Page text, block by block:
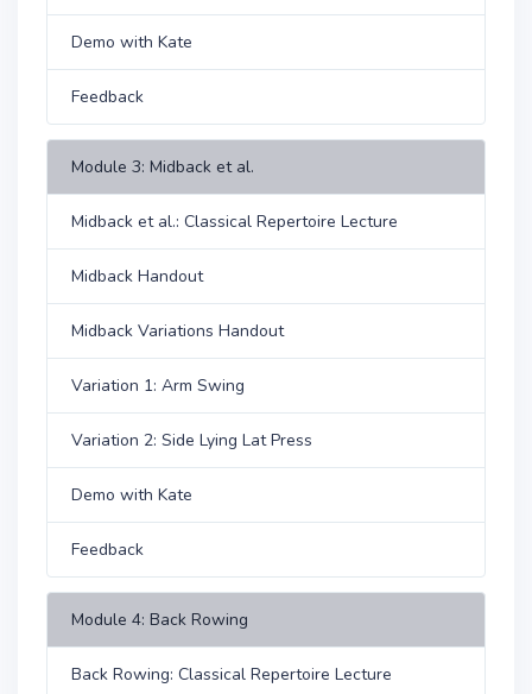
Demo with Kate
Feedback
Module 3: Midback et al.
Midback et al.: Classical Repertoire Lecture
Midback Handout
Midback Variations Handout
Variation 1: Arm Swing
Variation 2: Side Lying Lat Press
Demo with Kate
Feedback
Module 4: Back Rowing
Back Rowing: Classical Repertoire Lecture